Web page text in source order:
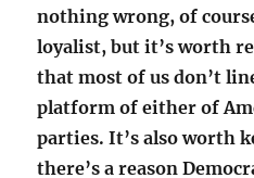
nothing wrong, of
loyalist, but it’s worth
that most of us don’t
platform of either of
parties. It’s also worth
there’s a reason